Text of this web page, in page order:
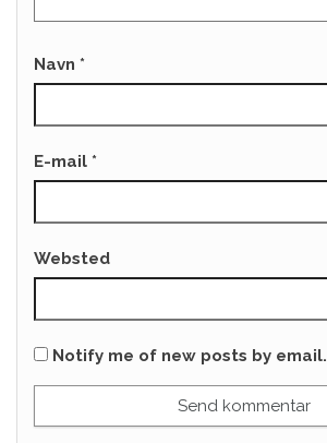
Navn *
E-mail *
Websted
Notify me of new posts by email.